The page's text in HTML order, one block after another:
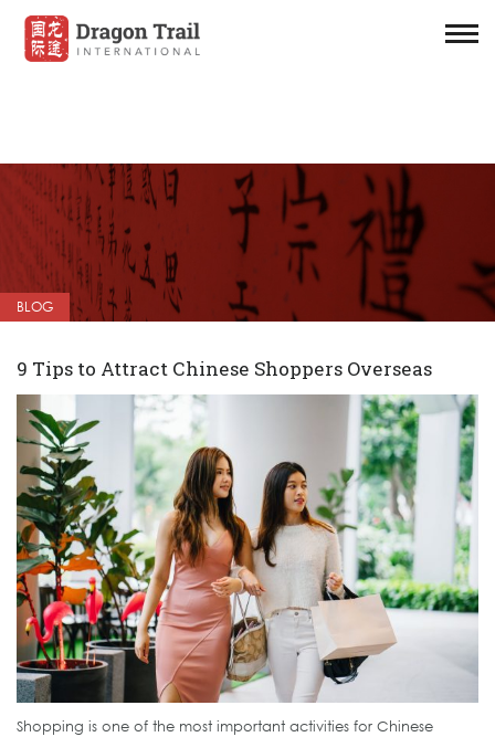
BLOG
9 Tips to Attract Chinese Shoppers Overseas
Shopping is one of the most important activities for Chinese